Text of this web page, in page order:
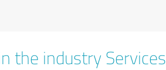
the industry Services